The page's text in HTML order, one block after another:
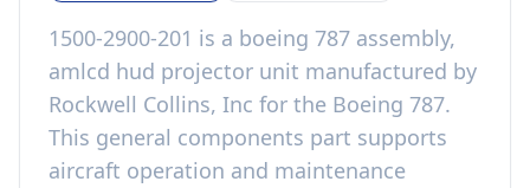
1500-2900-201 is a boeing 787 assembly,
amlcd hud projector unit manufactured by
Rockwell Collins, Inc for the Boeing 787.
This general components part supports
aircraft operation and maintenance